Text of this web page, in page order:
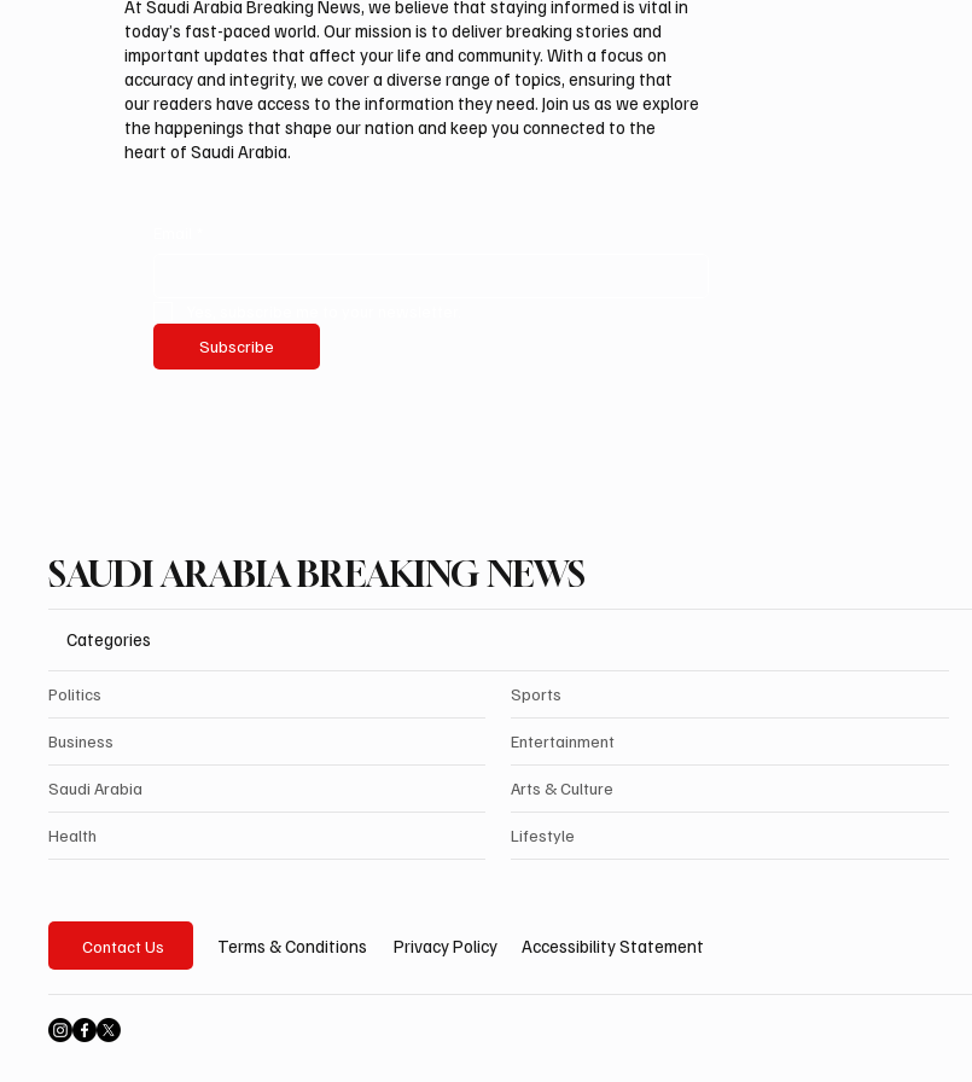
At Saudi Arabia Breaking News, we believe that staying informed is vital in
today’s fast-paced world. Our mission is to deliver breaking stories and
important updates that affect your life and community. With a focus on
accuracy and integrity, we cover a diverse range of topics, ensuring that
our readers have access to the information they need. Join us as we explore
the happenings that shape our nation and keep you connected to the
heart of Saudi Arabia.
Subscribe
SAUDI ARABIA BREAKING NEWS
Categories
Politics
Business
Saudi Arabia
Health
Sports
Entertainment
Arts & Culture
Lifestyle
Contact Us Terms & Conditions Privacy Policy Accessibility Statement